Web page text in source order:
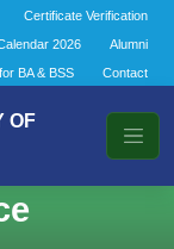
Certificate Verification
2026
Alumni
BA & BSS Contact
OF